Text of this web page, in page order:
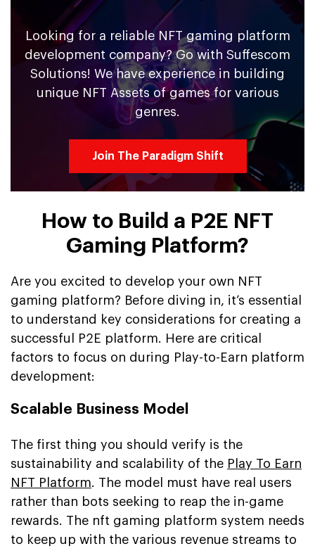
Looking for a reliable NFT gaming platform
development company? Go with Suffescom
Solutions! We have experience in building
unique NFT Assets of games for various
genres.
Join The Paradigm Shift
How to Build a P2E NFT
Gaming Platform?
Are you excited to develop your own NFT
gaming platform? Before diving in, it’s essential
to understand key considerations for creating a
successful P2E platform. Here are critical
factors to focus on during Play-to-Earn platform
development:
Scalable Business Model
The first thing you should verify is the
sustainability and scalability of the Play To Earn
NFT Platform. The model must have real users
rather than bots seeking to reap the in-game
rewards. The nft gaming platform system needs
to keep up with the various revenue streams to